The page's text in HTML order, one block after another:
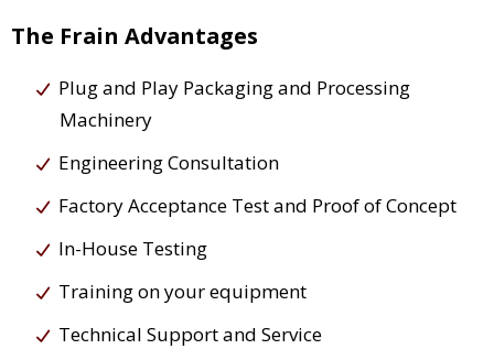
The Frain Advantages
Plug and Play Packaging and Processing
Machinery
Engineering Consultation
Factory Acceptance Test and Proof of Concept
In-House Testing
Training on your equipment
Technical Support and Service